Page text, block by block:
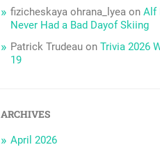
fizicheskaya ohrana_lyea onAlf
Never Had a Bad Dayof Skiing
Patrick Trudeau onTrivia 2026
19
ARCHIVES
April 2026